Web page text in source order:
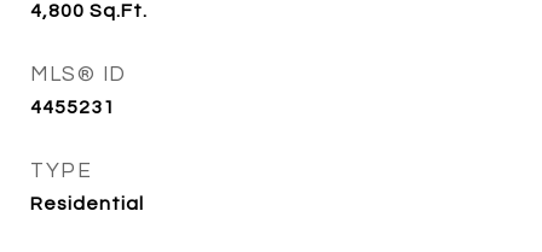
4,800 Sq.Ft.
MLS® ID
4455231
TYPE
Residential